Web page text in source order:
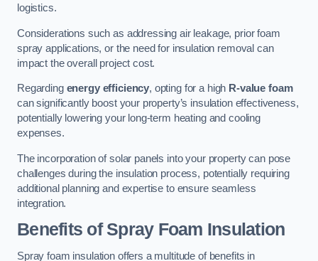
logistics.
Considerations such as addressing air leakage, prior foam
spray applications, or the need for insulation removal can
impact the overall project cost.
Regarding energy efficiency, opting for a high R-value foam
can significantly boost your property’s insulation effectiveness,
potentially lowering your long-term heating and cooling
expenses.
The incorporation of solar panels into your property can pose
challenges during the insulation process, potentially requiring
additional planning and expertise to ensure seamless
integration.
Benefits of Spray Foam Insulation
Spray foam insulation offers a multitude of benefits in